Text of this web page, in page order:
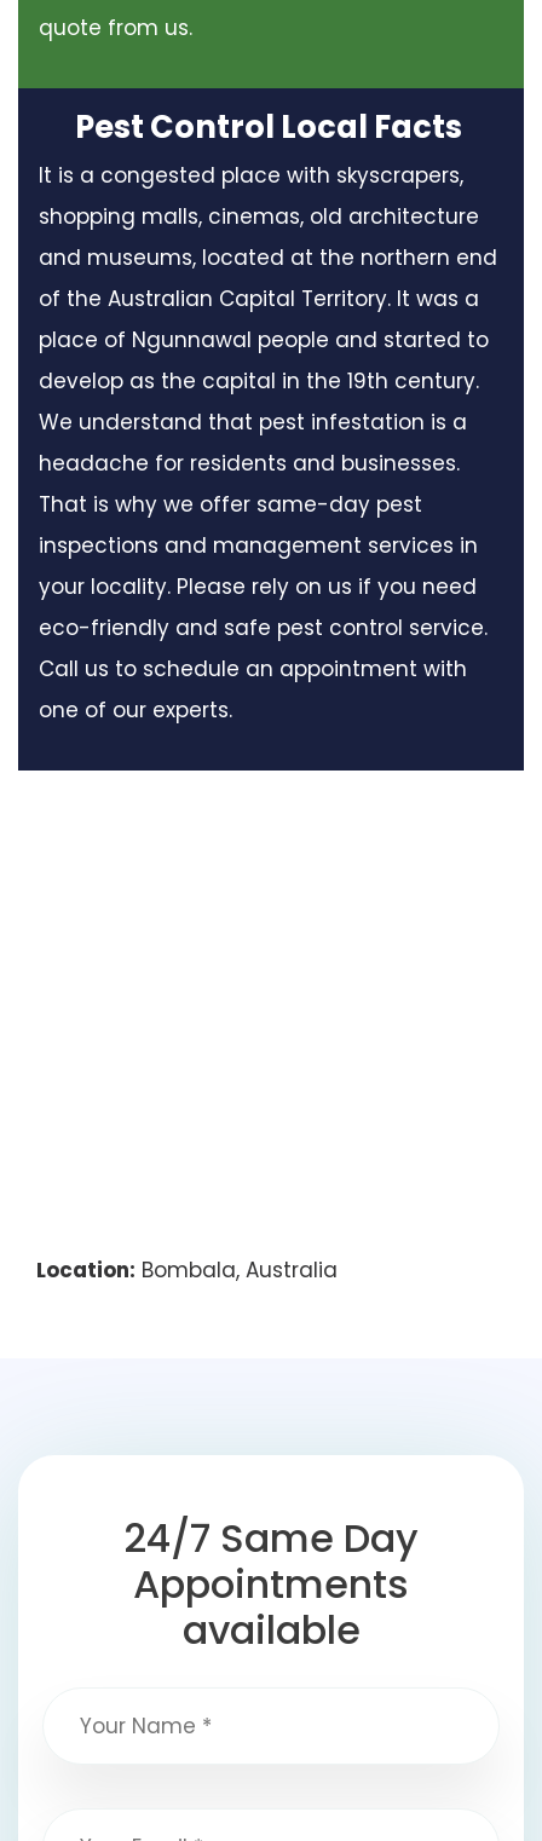
quote from us.
Pest Control Local Facts
It is a congested place with skyscrapers,
shopping malls, cinemas, old architecture
and museums, located at the northern end
of the Australian Capital Territory. It was a
place of Ngunnawal people and started to
develop as the capital in the 19th century.
We understand that pest infestation is a
headache for residents and businesses.
That is why we offer same-day pest
inspections and management services in
your locality. Please rely on us if you need
eco-friendly and safe pest control service.
Call us to schedule an appointment with
one of our experts.
Location: Bombala, Australia
24/7 Same Day
Appointments
available